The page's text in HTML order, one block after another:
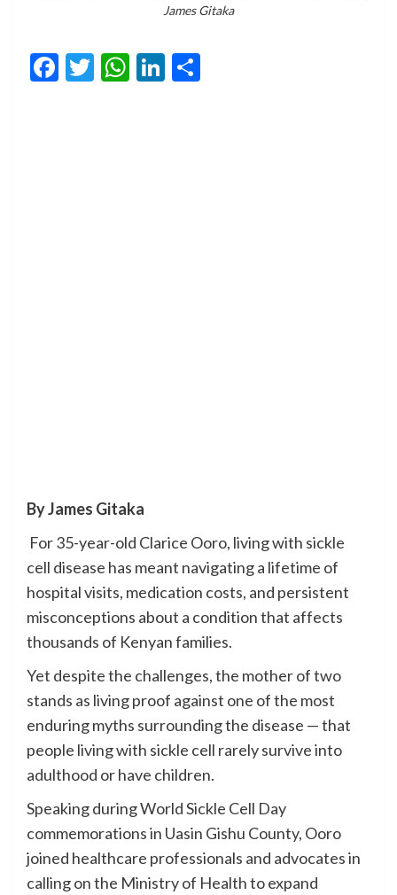
James Gitaka
Facebook
Twitter
WhatsApp
LinkedIn
By James Gitaka
For 35-year-old Clarice Ooro, living with sickle
cell disease has meant navigating a lifetime of
hospital visits, medication costs, and persistent
misconceptions about a condition that affects
thousands of Kenyan families.
Yet despite the challenges, the mother of two
stands as living proof against one of the most
enduring myths surrounding the disease — that
people living with sickle cell rarely survive into
adulthood or have children.
Speaking during World Sickle Cell Day
commemorations in Uasin Gishu County, Ooro
joined healthcare professionals and advocates in
calling on the Ministry of Health to expand